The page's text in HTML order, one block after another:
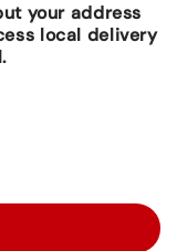
your address
local delivery